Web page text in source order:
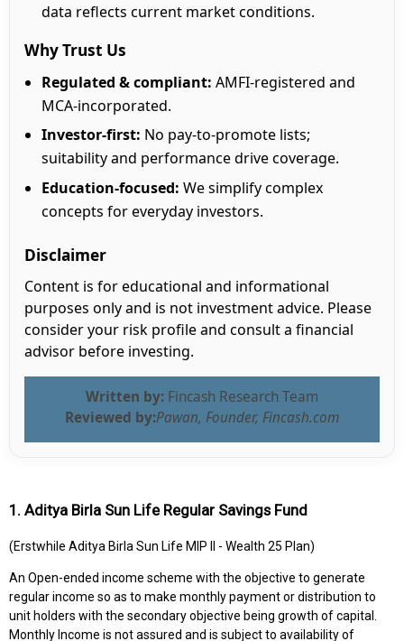
data reflects current market conditions.
Why Trust Us
Regulated & compliant: AMFI-registered and
MCA-incorporated.
Investor-first: No pay-to-promote lists;
suitability and performance drive coverage.
Education-focused: We simplify complex
concepts for everyday investors.
Disclaimer
Content is for educational and informational
purposes only and is not investment advice. Please
consider your risk profile and consult a financial
advisor before investing.
Written by: Fincash Research Team
Reviewed by:Pawan, Founder, Fincash.com
1. Aditya Birla Sun Life Regular Savings Fund
(Erstwhile Aditya Birla Sun Life MIP II - Wealth 25 Plan)
An Open-ended income scheme with the objective to generate
regular income so as to make monthly payment or distribution to
unit holders with the secondary objective being growth of capital.
Monthly Income is not assured and is subject to availability of